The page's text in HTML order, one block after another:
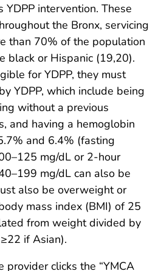
intervention. These
the Bronx, servicing
than 70% of the population
black or Hispanic (19,20).
for YDPP, they must
YDPP, which include being
without a previous
and having a hemoglobin
and 6.4% (fasting
mg/dL or 2-hour
mg/dL can also be
also be overweight or
mass index (BMI) of 25
from weight divided by
if Asian).
provider clicks the “YMCA